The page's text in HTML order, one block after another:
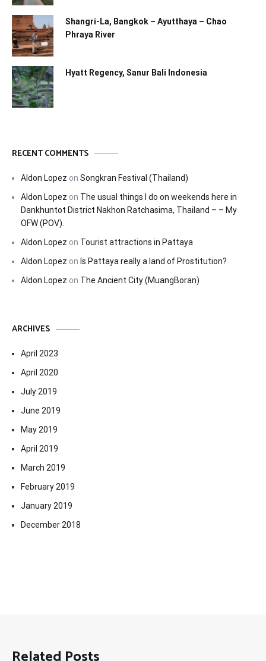
Shangri-La, Bangkok – Ayutthaya – Chao
Phraya River
Hyatt Regency, Sanur Bali Indonesia
RECENT COMMENTS
Aldon Lopez on Songkran Festival (Thailand)
Aldon Lopez on The usual things I do on weekends here in
Dankhuntot District Nakhon Ratchasima, Thailand – – My
OFW (POV).
Aldon Lopez on Tourist attractions in Pattaya
Aldon Lopez on Is Pattaya really a land of Prostitution?
Aldon Lopez on The Ancient City (MuangBoran)
ARCHIVES
April 2023
April 2020
July 2019
June 2019
May 2019
April 2019
March 2019
February 2019
January 2019
December 2018